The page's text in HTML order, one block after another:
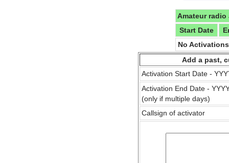
Amateur
Start Date
No
Add a past,
Activation Start Date -
Activation End Date -
(only if multiple days)
Callsign of activator